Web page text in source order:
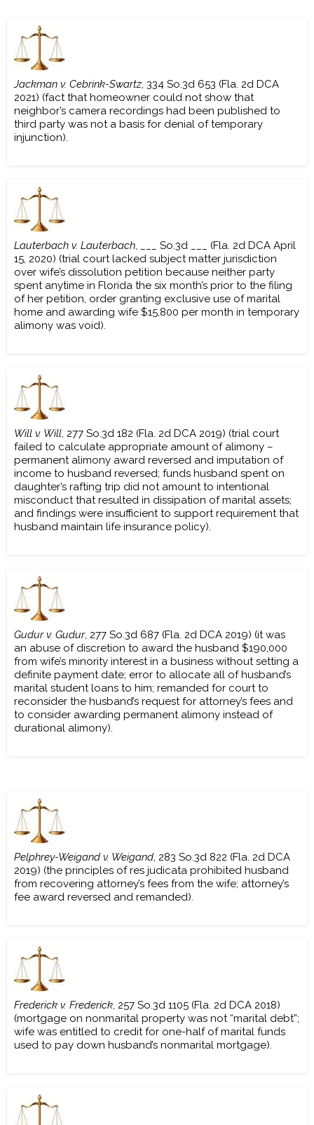
Jackman v. Cebrink-Swartz, 334 So.3d 653 (Fla. 2d DCA
2021) (fact that homeowner could not show that
neighbor’s camera recordings had been published to
third party was not a basis for denial of temporary
injunction).
Lauterbach v. Lauterbach, ___ So.3d ___ (Fla. 2d DCA April
15, 2020) (trial court lacked subject matter jurisdiction
over wife’s dissolution petition because neither party
spent anytime in Florida the six month’s prior to the filing
of her petition, order granting exclusive use of marital
home and awarding wife $15,800 per month in temporary
alimony was void).
Will v. Will, 277 So.3d 182 (Fla. 2d DCA 2019) (trial court
failed to calculate appropriate amount of alimony –
permanent alimony award reversed and imputation of
income to husband reversed; funds husband spent on
daughter’s rafting trip did not amount to intentional
misconduct that resulted in dissipation of marital assets;
and findings were insufficient to support requirement that
husband maintain life insurance policy).
Gudur v. Gudur, 277 So.3d 687 (Fla. 2d DCA 2019) (it was
an abuse of discretion to award the husband $190,000
from wife’s minority interest in a business without setting a
definite payment date; error to allocate all of husband’s
marital student loans to him; remanded for court to
reconsider the husband’s request for attorney’s fees and
to consider awarding permanent alimony instead of
durational alimony).
Pelphrey-Weigand v. Weigand, 283 So.3d 822 (Fla. 2d DCA
2019) (the principles of res judicata prohibited husband
from recovering attorney’s fees from the wife; attorney’s
fee award reversed and remanded).
Frederick v. Frederick, 257 So.3d 1105 (Fla. 2d DCA 2018)
(mortgage on nonmarital property was not “marital debt”;
wife was entitled to credit for one-half of marital funds
used to pay down husband’s nonmarital mortgage).